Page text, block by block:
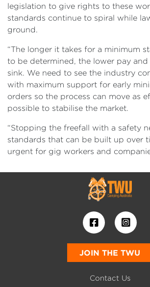
legislation to give rights to these
standards continue to spiral while
ground.
“The longer it takes for a minimum
to be determined, the lower pay
sink. We need to see the industry
with maximum support for early
orders so the process can move as
possible to stabilise the market.
“Stopping the freefall with a safety
standards that can be built up over
urgent for gig workers and
JOIN THE TWU
Contact Us